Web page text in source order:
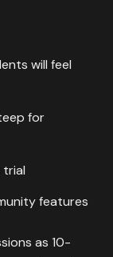
will feel
for
trial
features
as 10-